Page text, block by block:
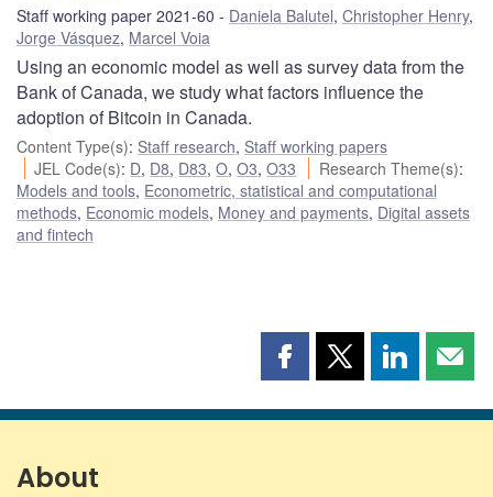
Staff working paper 2021-60 Daniela Balutel, Christopher Henry,
Jorge Vásquez, Marcel Voia
Using an economic model as well as survey data from the
Bank of Canada, we study what factors influence the
adoption of Bitcoin in Canada.
Content Type(s): Staff research, Staff working papers
JEL Code(s): D, D8, D83,O,O3,O33 Research Theme(s):
Models and tools, Econometric, statistical and computational
methods, Economic models, Money and payments, Digital assets
and fintech
Share
page
Share
page
Share
page page
About